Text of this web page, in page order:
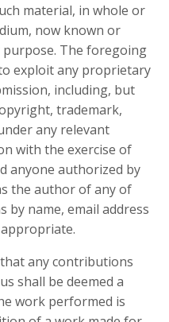
material, in whole or
now known or
The foregoing
exploit any proprietary
including, but
trademark,
any relevant
with the exercise of
anyone authorized by
the author of any of
name, email address
any contributions
shall be deemed a
work performed is